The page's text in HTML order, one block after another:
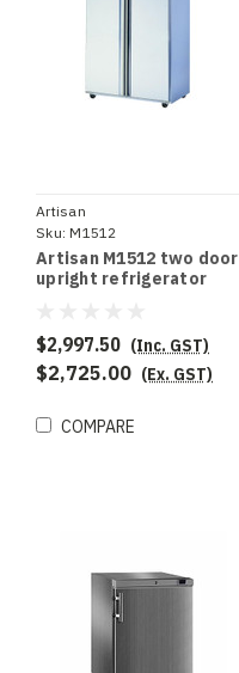
Artisan
Sku: M1512
Artisan M1512 two door
upright refrigerator
$2,997.50 (Inc. GST)
$2,725.00 (Ex. GST)
COMPARE